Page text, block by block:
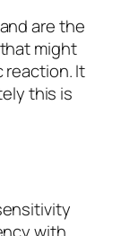
are the
might
reaction. It
this is